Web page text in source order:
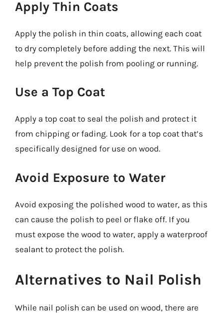
Apply Thin Coats
Apply the polish in thin coats, allowing each coat
to dry completely before adding the next. This will
help prevent the polish from pooling or running.
Use a Top Coat
Apply a top coat to seal the polish and protect it
from chipping or fading. Look for a top coat that’s
specifically designed for use on wood.
Avoid Exposure to Water
Avoid exposing the polished wood to water, as this
can cause the polish to peel or flake off. If you
must expose the wood to water, apply a waterproof
sealant to protect the polish.
Alternatives to Nail Polish
While nail polish can be used on wood, there are